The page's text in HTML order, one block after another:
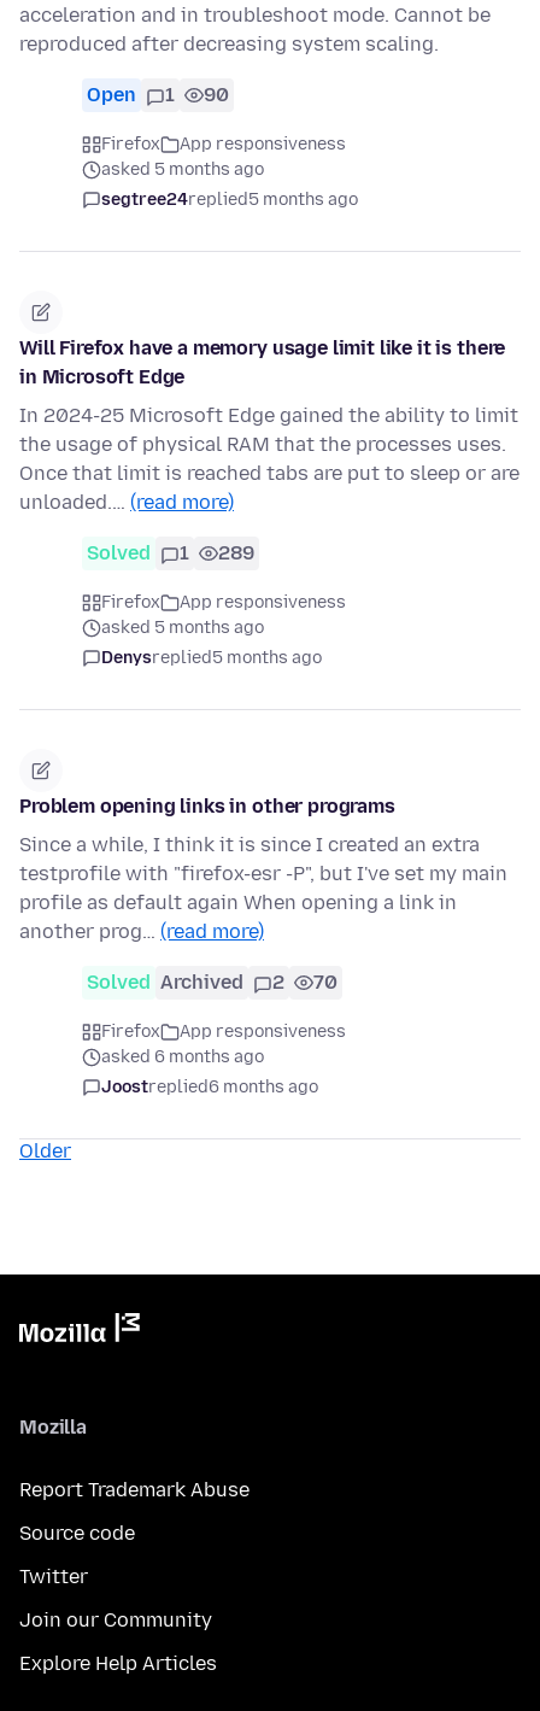
acceleration and in troubleshoot mode. Cannot be
reproduced after decreasing system scaling.
Open 1 90
Firefox
App responsiveness
asked 5 months ago
segtree24replied5 months ago
Will Firefox have a memory usage limit like it is there
in Microsoft Edge
In 2024-25 Microsoft Edge gained the ability to limit
the usage of physical RAM that the processes uses.
Once that limit is reached tabs are put to sleep or are
unloaded.… (read more)
Solved 1 289
Firefox
App responsiveness
asked 5 months ago
Denysreplied5 months ago
Problem opening links in other programs
Since a while, I think it is since I created an extra
testprofile with "firefox-esr -P", but I've set my main
profile as default again When opening a link in
another prog… (read more)
Solved Archived 2 70
Firefox
App responsiveness
asked 6 months ago
Joostreplied6 months ago
Older
Mozilla
Report Trademark Abuse
Source code
Twitter
Join our Community
Explore Help Articles